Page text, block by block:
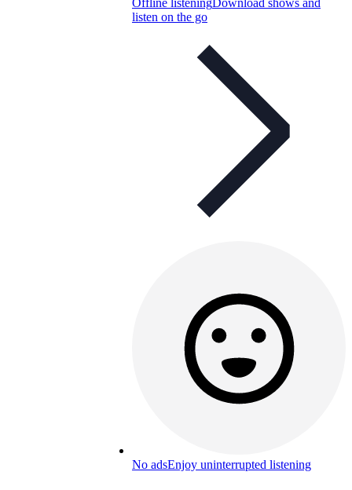
Offline listeningDownload shows and
listen on the go
No adsEnjoy uninterrupted listening